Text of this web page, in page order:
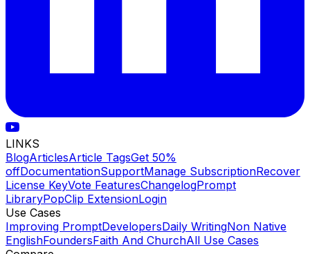
LINKS
BlogArticlesArticle TagsGet 50%
offDocumentationSupportManage SubscriptionRecover
License KeyVote FeaturesChangelogPrompt
LibraryPopClip ExtensionLogin
Use Cases
Improving PromptDevelopersDaily WritingNon Native
EnglishFoundersFaith And ChurchAll Use Cases